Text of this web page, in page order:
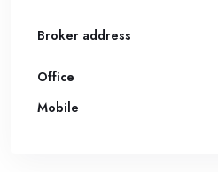
Broker address
Office
Mobile